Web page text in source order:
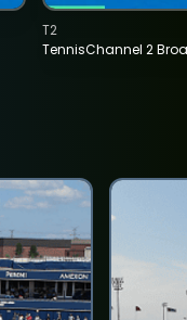
TennisChannel 2
T2